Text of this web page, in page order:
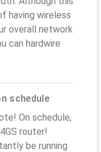
having wireless
overall network
can hardwire
schedule
On schedule,
router!
be running